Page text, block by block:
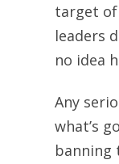
target of
leaders
no idea
Any
what’s
banning